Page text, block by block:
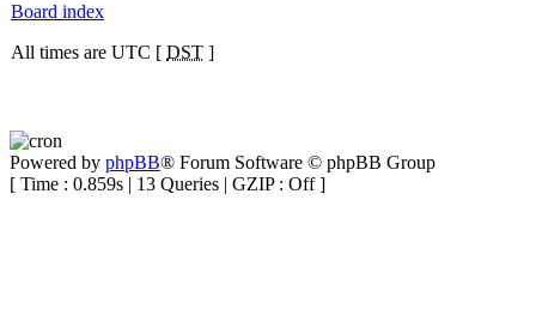
Board index
All times are UTC [ DST ]
Powered by phpBB® Forum Software © phpBB Group
[ Time : 0.859s | 13 Queries | GZIP : Off ]